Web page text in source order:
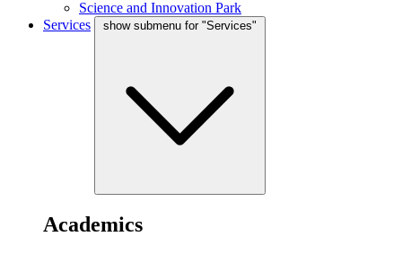
Science and Innovation Park
Services
show submenu for "Services"
Academics